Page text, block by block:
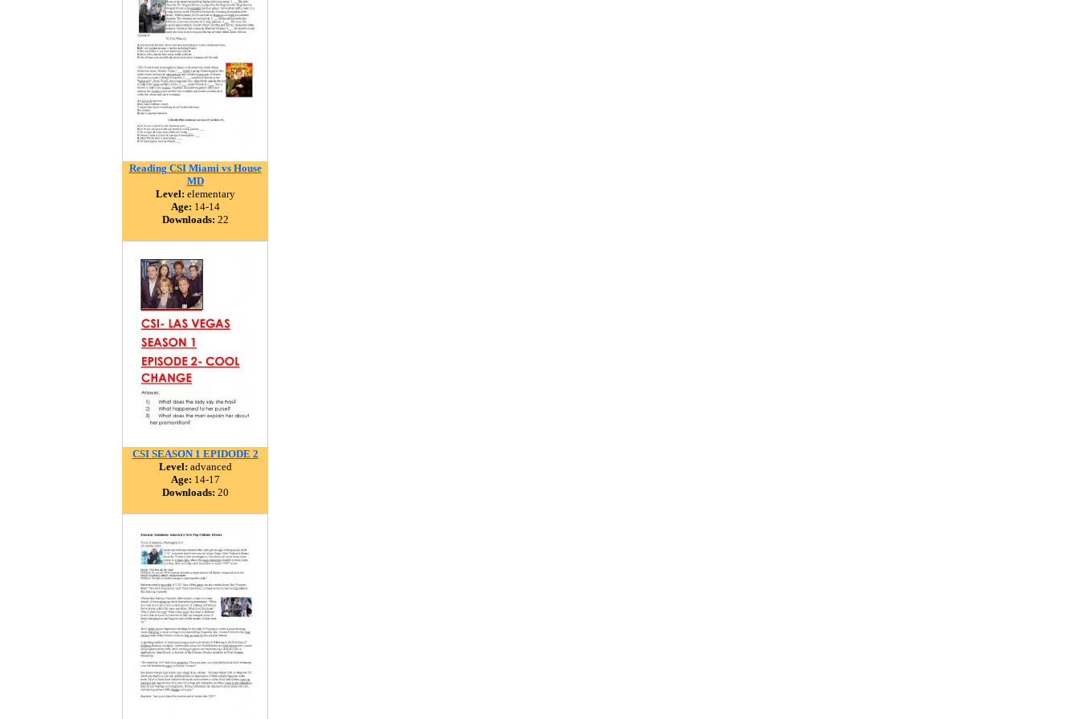
Reading CSI Miami vs House
MD
Level: elementary
Age: 14-14
Downloads: 22
CSI SEASON 1 EPIDODE 2
Level: advanced
Age: 14-17
Downloads: 20